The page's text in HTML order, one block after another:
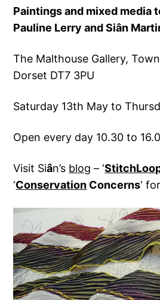
Paintings and mixed media
Pauline Lerry and Siân
The Malthouse Gallery,
Dorset DT7 3PU
Saturday 13th May to
Open every day 10.30 to
Visit Siân’s blog – ‘
‘Conservation Concerns‘